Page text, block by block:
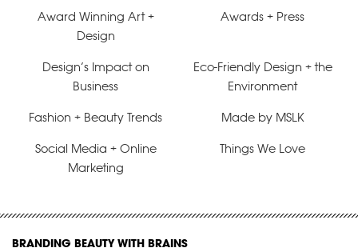
Award Winning Art +
Design
Awards + Press
Design’s Impact on
Business
Eco-Friendly Design + the
Environment
Fashion + Beauty Trends Made by MSLK
Social Media + Online
Marketing
Things We Love
BRANDING BEAUTY WITH BRAINS